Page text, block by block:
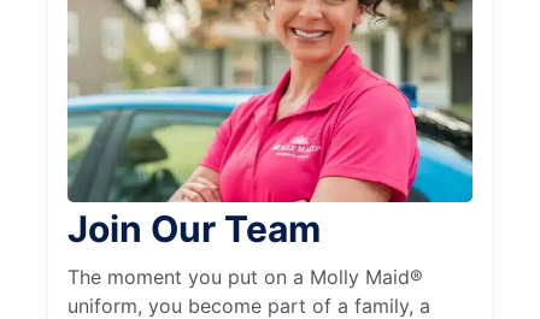
Join Our Team
The moment you put on a Molly Maid®
uniform, you become part of a family, a